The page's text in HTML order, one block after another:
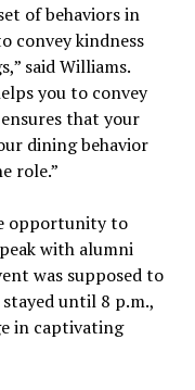
of behaviors in
convey kindness
said Williams.
you to convey
that your
dining behavior
role.”
opportunity to
with alumni
was supposed to
until 8 p.m.,
in captivating